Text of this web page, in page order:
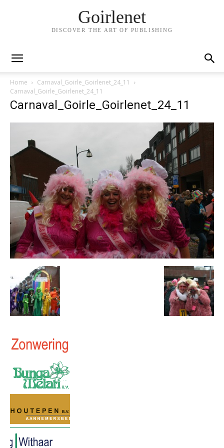
Goirlenet
DISCOVER THE ART OF PUBLISHING
Home
Carnaval_Goirle_Goirlenet_24_11
Carnaval_Goirle_Goirlenet_24_11
Carnaval_Goirle_Goirlenet_24_11